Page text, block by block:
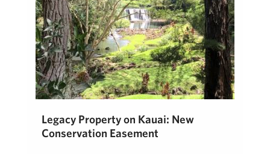
Legacy Property on Kauai: New
Conservation Easement